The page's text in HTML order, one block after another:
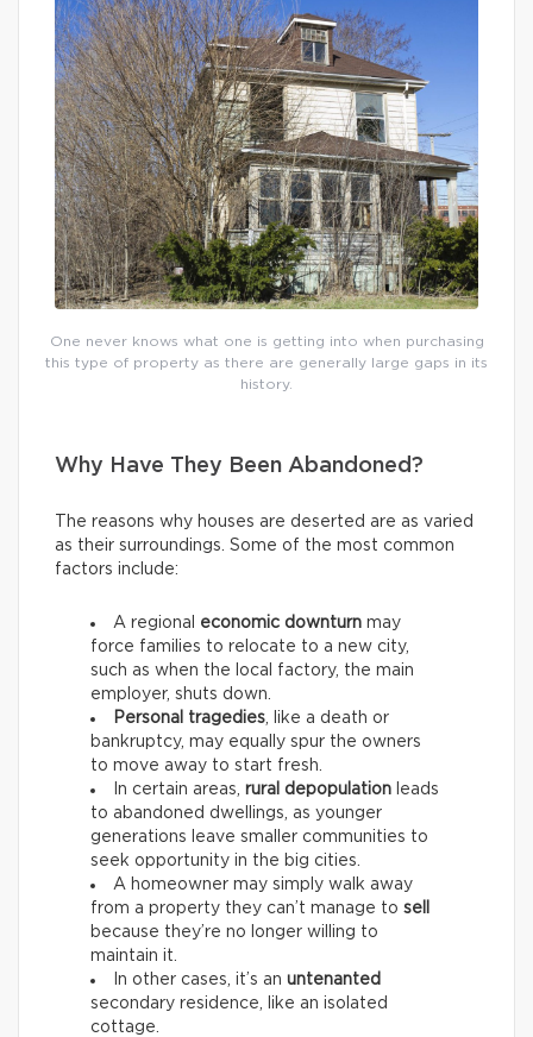
One never knows what one is getting into when purchasing
this type of property as there are generally large gaps in its
history.
Why Have They Been Abandoned?
The reasons why houses are deserted are as varied
as their surroundings. Some of the most common
factors include:
A regional economic downturn may
force families to relocate to a new city,
such as when the local factory, the main
employer, shuts down.
Personal tragedies , like a death or
bankruptcy, may equally spur the owners
to move away to start fresh.
In certain areas, rural depopulation leads
to abandoned dwellings, as younger
generations leave smaller communities to
seek opportunity in the big cities.
A homeowner may simply walk away
from a property they can’t manage to sell
because they’re no longer willing to
maintain it.
In other cases, it’s an untenanted
secondary residence, like an isolated
cottage.